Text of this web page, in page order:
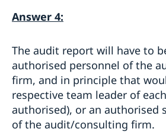
Answer 4:
The audit report will have to
authorised personnel of the
firm, and in principle that
respective team leader of
authorised), or an authorised
of the audit/consulting firm.